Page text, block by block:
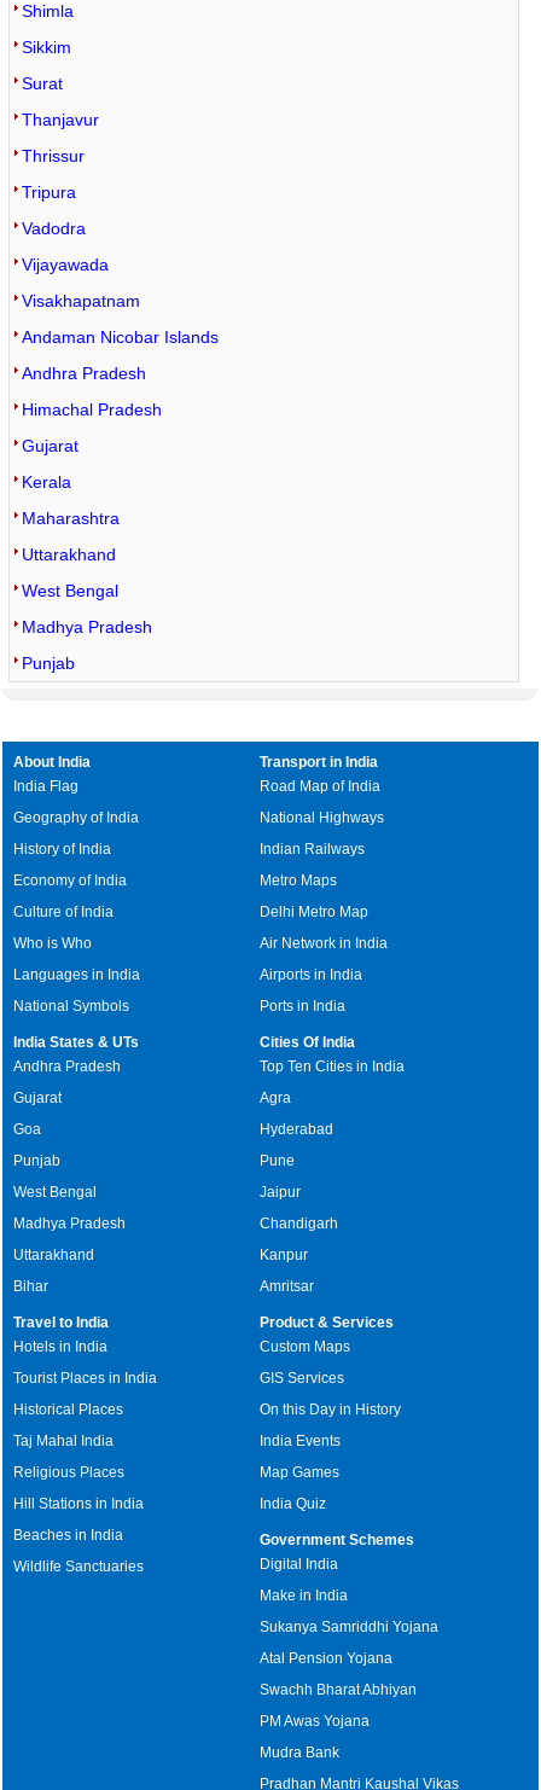
Shimla
Sikkim
Surat
Thanjavur
Thrissur
Tripura
Vadodra
Vijayawada
Visakhapatnam
Andaman Nicobar Islands
Andhra Pradesh
Himachal Pradesh
Gujarat
Kerala
Maharashtra
Uttarakhand
West Bengal
Madhya Pradesh
Punjab
About India
India Flag
Geography of India
History of India
Economy of India
Culture of India
Who is Who
Languages in India
National Symbols
Transport in India
Road Map of India
National Highways
Indian Railways
Metro Maps
Delhi Metro Map
Air Network in India
Airports in India
Ports in India
India States & UTs
Andhra Pradesh
Gujarat
Goa
Punjab
West Bengal
Madhya Pradesh
Uttarakhand
Bihar
Cities Of India
Top Ten Cities in India
Agra
Hyderabad
Pune
Jaipur
Chandigarh
Kanpur
Amritsar
Travel to India
Hotels in India
Tourist Places in India
Historical Places
Taj Mahal India
Religious Places
Hill Stations in India
Beaches in India
Wildlife Sanctuaries
Product & Services
Custom Maps
GIS Services
On this Day in History
India Events
Map Games
India Quiz
Government Schemes
Digital India
Make in India
Sukanya Samriddhi Yojana
Atal Pension Yojana
Swachh Bharat Abhiyan
PM Awas Yojana
Mudra Bank
Pradhan Mantri Kaushal Vikas